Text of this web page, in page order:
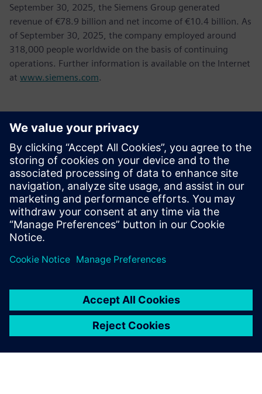
September 30, 2025, the Siemens Group generated
revenue of €78.9 billion and net income of €10.4 billion. As
of September 30, 2025, the company employed around
318,000 people worldwide on the basis of continuing
operations. Further information is available on the Internet
at www.siemens.com.
Kontakti medijiem
Tel.: +36 (1) 471-1446
Email: kommunikacio.hu@siemens.com